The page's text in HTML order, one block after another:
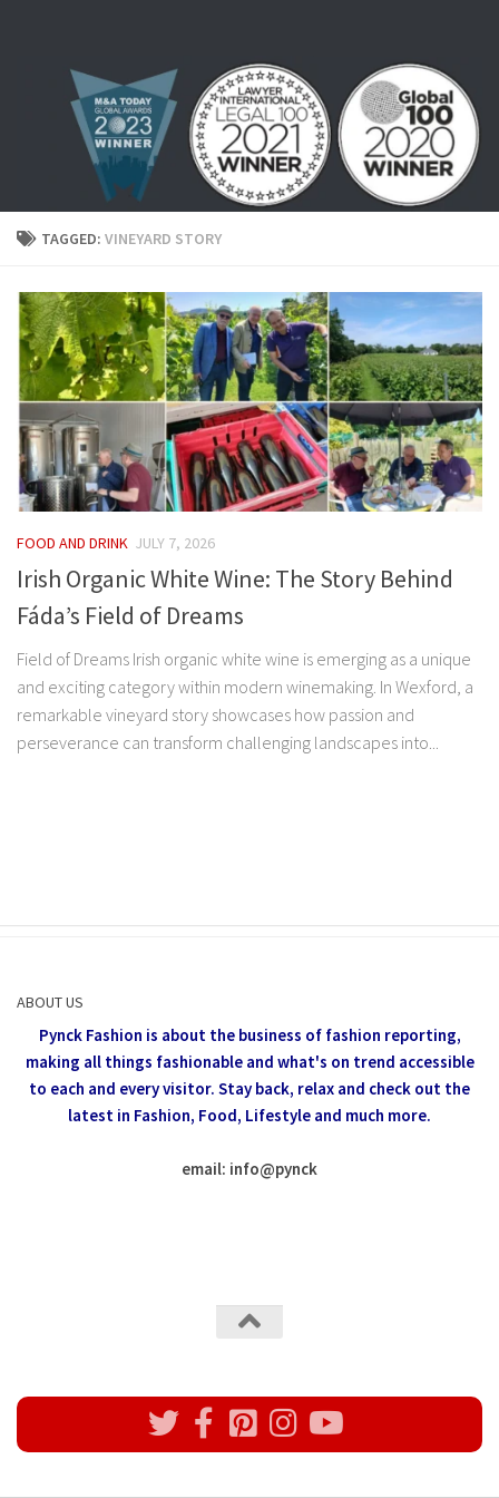
TAGGED: VINEYARD STORY
FOOD AND DRINK JULY 7, 2026
Irish Organic White Wine: The Story Behind
Fáda’s Field of Dreams
Field of Dreams Irish organic white wine is emerging as a unique
and exciting category within modern winemaking. In Wexford, a
remarkable vineyard story showcases how passion and
perseverance can transform challenging landscapes into...
ABOUT US
Pynck Fashion is about the business of fashion reporting,
making all things fashionable and what's on trend accessible
to each and every visitor. Stay back, relax and check out the
latest in Fashion, Food, Lifestyle and much more.
email: info@pynck